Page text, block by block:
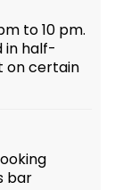
to 10 pm.
in half-
on certain
bar